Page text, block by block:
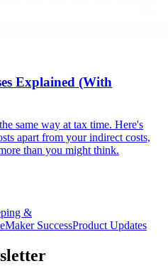
Explained (With
same way at tax time. Here's
apart from your indirect costs,
than you might think.
&
Maker SuccessProduct Updates